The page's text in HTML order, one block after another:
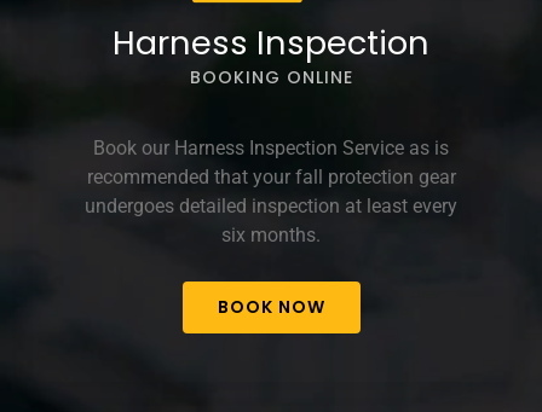
Harness Inspection
BOOKING ONLINE
Book our Harness Inspection Service as is
recommended that your fall protection gear
undergoes detailed inspection at least every
six months.
BOOK NOW